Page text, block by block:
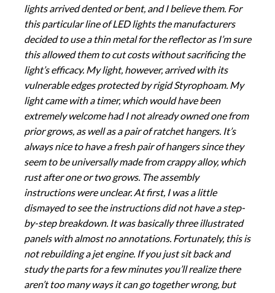
lights arrived dented or bent, and I believe them. For
this particular line of LED lights the manufacturers
decided to use a thin metal for the reflector as I’m sure
this allowed them to cut costs without sacrificing the
light’s efficacy. My light, however, arrived with its
vulnerable edges protected by rigid Styrophoam. My
light came with a timer, which would have been
extremely welcome had I not already owned one from
prior grows, as well as a pair of ratchet hangers. It’s
always nice to have a fresh pair of hangers since they
seem to be universally made from crappy alloy, which
rust after one or two grows. The assembly
instructions were unclear. At first, I was a little
dismayed to see the instructions did not have a step-
by-step breakdown. It was basically three illustrated
panels with almost no annotations. Fortunately, this is
not rebuilding a jet engine. If you just sit back and
study the parts for a few minutes you’ll realize there
aren’t too many ways it can go together wrong, but